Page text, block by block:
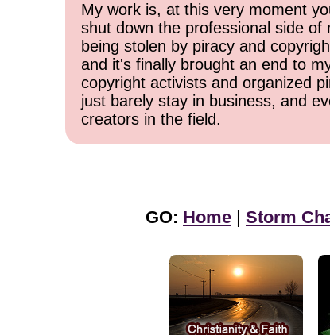
My work is, at this very moment
shut down the professional side
being stolen by piracy and
and it's finally brought an end to
copyright activists and organized
just barely stay in business, and
creators in the field.
GO: Home | Storm